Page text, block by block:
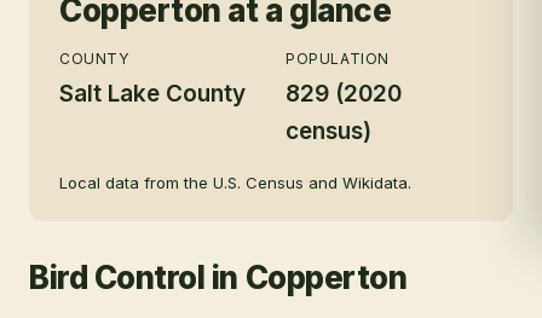
Copperton at a glance
COUNTY
Salt Lake County
POPULATION
829 (2020
census)
Local data from the U.S. Census and Wikidata.
Bird Control in Copperton